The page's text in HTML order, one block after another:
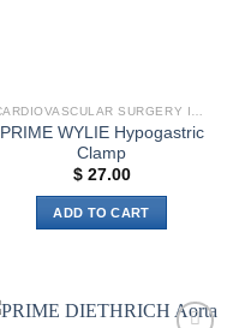
PRIME WYLIE Hypogastric
Clamp
$27.00
ADD TO CART